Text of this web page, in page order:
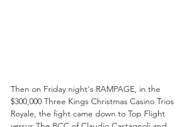
Then on Friday night's RAMPAGE, in the
$300,000 Three Kings Christmas Casino Trios
Royale, the fight came down to Top Flight